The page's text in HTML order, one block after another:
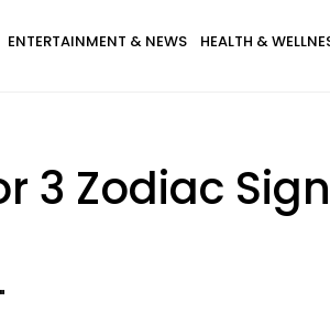
ENTERTAINMENT & NEWS HEALTH &
3 Zodiac